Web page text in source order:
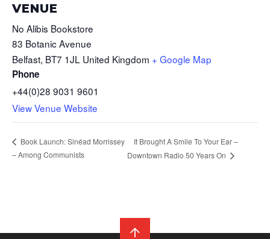
VENUE
No Alibis Bookstore
83 Botanic Avenue
Belfast, BT7 1JL United Kingdom + Google Map
Phone
+44(0)28 9031 9601
View Venue Website
Book Launch: Sinéad Morrissey
– Among Communists
It Brought A Smile To Your Ear –
Downtown Radio 50 Years On